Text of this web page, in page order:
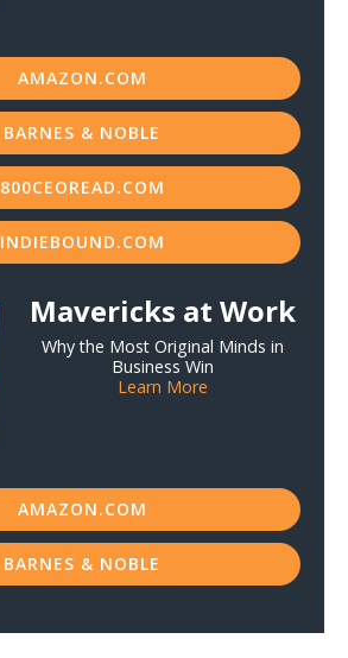
AMAZON.COM
BARNES & NOBLE
800CEOREAD.COM
INDIEBOUND.COM
Mavericks at Work
Why the Most Original Minds in
Business Win
Learn More
AMAZON.COM
BARNES & NOBLE